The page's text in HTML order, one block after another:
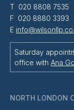
T 020 8808 7535
F 020 8880 3393
E
Saturday
office with Ana
NORTH LONDON